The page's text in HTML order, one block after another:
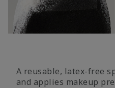
A reusable, latex-free
and applies makeup